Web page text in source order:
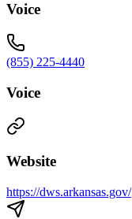
Voice
(855) 225-4440
Voice
Website
https://dws.arkansas.gov/